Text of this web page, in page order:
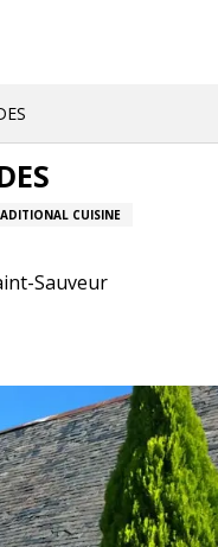
CUISINE
Sauveur